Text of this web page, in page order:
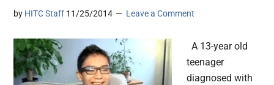
by HITC Staff 11/25/2014 Leave a Comment
A 13-year old
teenager
diagnosed with